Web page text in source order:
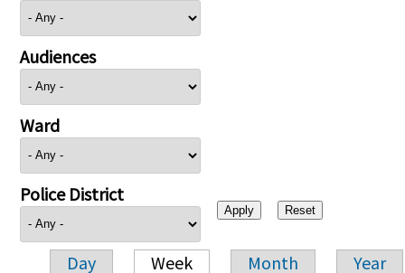
Audiences
Ward
Police District
Day Week Month Year